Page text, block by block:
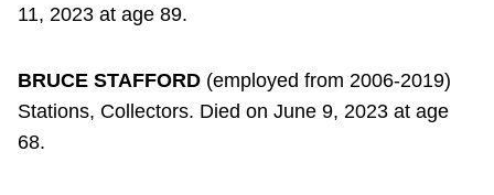
11, 2023 at age 89.
BRUCE STAFFORD (employed from 2006-2019)
Stations, Collectors. Died on June 9, 2023 at age
68.